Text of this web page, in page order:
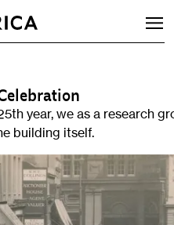
year, we as a research
building itself.